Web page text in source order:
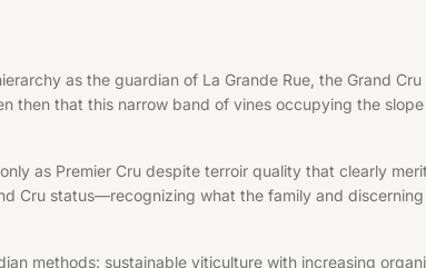
as the guardian of La Grande Rue, the Grand
then that this narrow band of vines occupying the
as Premier Cru despite terroir quality that clearly
Cru status—recognizing what the family and
methods: sustainable viticulture with increasing